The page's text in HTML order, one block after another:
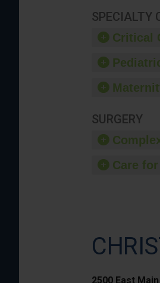
SPECIALTY
Critical
SURGERY
Care
2500 East